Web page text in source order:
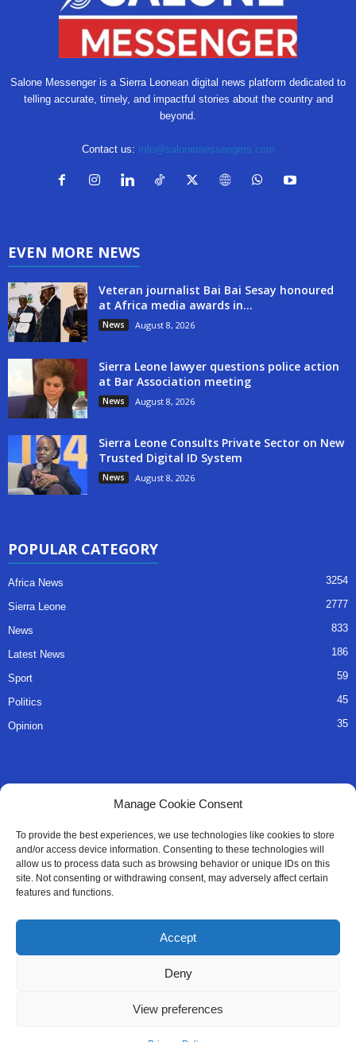
Manage Cookie Consent
To provide the best experiences, we use technologies like cookies to store
and/or access device information. Consenting to these technologies will
allow us to process data such as browsing behavior or unique IDs on this
site. Not consenting or withdrawing consent, may adversely affect certain
features and functions.
Accept
Deny
View preferences
Salone Messenger is a Sierra Leonean digital news platform dedicated to
telling accurate, timely, and impactful stories about the country and
beyond.
Contact us: info@salonemessengers.com
EVEN MORE NEWS
Veteran journalist Bai Bai Sesay honoured
at Africa media awards in...
News August 8, 2026
Sierra Leone lawyer questions police action
at Bar Association meeting
News August 8, 2026
Sierra Leone Consults Private Sector on New
Trusted Digital ID System
News August 8, 2026
POPULAR CATEGORY
Africa News 3254
Sierra Leone 2777
News 833
Latest News 186
Sport 59
Politics 45
Opinion 35
About Us
Advertise
Contact
Editorial Policy